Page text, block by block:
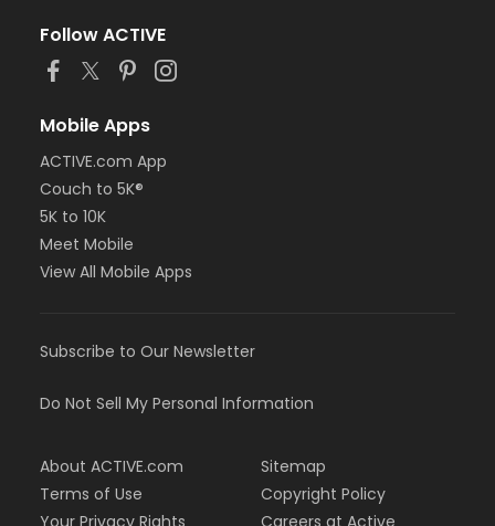
Follow ACTIVE
Mobile Apps
ACTIVE.com App
Couch to 5K®
5K to 10K
Meet Mobile
View All Mobile Apps
Subscribe to Our Newsletter
Do Not Sell My Personal Information
About ACTIVE.com
Terms of Use
Sitemap
Copyright Policy